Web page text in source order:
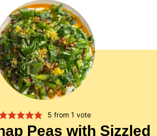
5 from 1 vote
Peas with Sizzled